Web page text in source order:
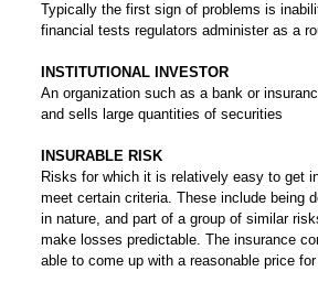
Typically the first sign of problems is
financial tests regulators administer as a
INSTITUTIONAL INVESTOR
An organization such as a bank or
and sells large quantities of securities
INSURABLE RISK
Risks for which it is relatively easy to get
meet certain criteria. These include being
in nature, and part of a group of similar
make losses predictable. The insurance
able to come up with a reasonable price